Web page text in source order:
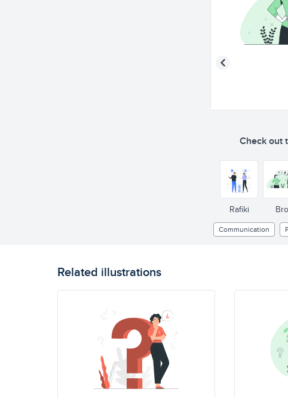
Check out
Rafiki Bro
Communication
Related illustrations